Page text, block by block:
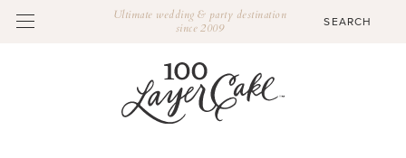
Ultimate wedding & party destination
since 2009